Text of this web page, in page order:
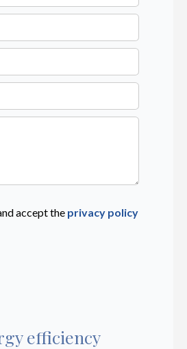
accept the privacy policy
efficiency